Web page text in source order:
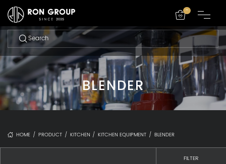
-
BLENDER
HOME / PRODUCT / KITCHEN / KITCHEN EQUIPMENT / BLENDER
FILTER